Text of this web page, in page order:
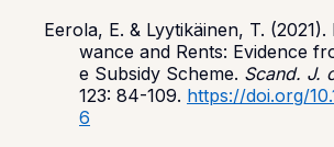
Eerola, E. & Lyytikäinen, T.
wance and Rents: Evidence
e Subsidy Scheme. Scand. J.
123: 84-109. https://doi.org/
6